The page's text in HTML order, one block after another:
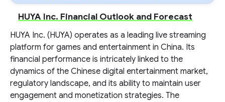
HUYA Inc. Financial Outlook and Forecast
HUYA Inc. (HUYA) operates as a leading live streaming
platform for games and entertainment in China. Its
financial performance is intricately linked to the
dynamics of the Chinese digital entertainment market,
regulatory landscape, and its ability to maintain user
engagement and monetization strategies. The